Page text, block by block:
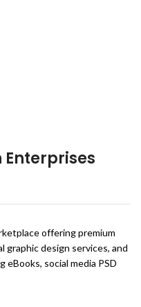
Enterprises
offering premium
graphic design services, and
social media PSD